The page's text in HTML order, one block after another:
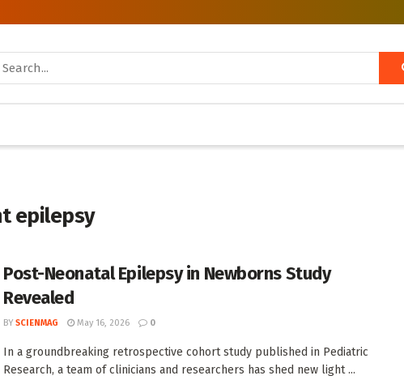
epilepsy
Post-Neonatal Epilepsy in Newborns Study
Revealed
BY SCIENMAG May 16, 2026 0
In a groundbreaking retrospective cohort study published in Pediatric
Research, a team of clinicians and researchers has shed new light ...